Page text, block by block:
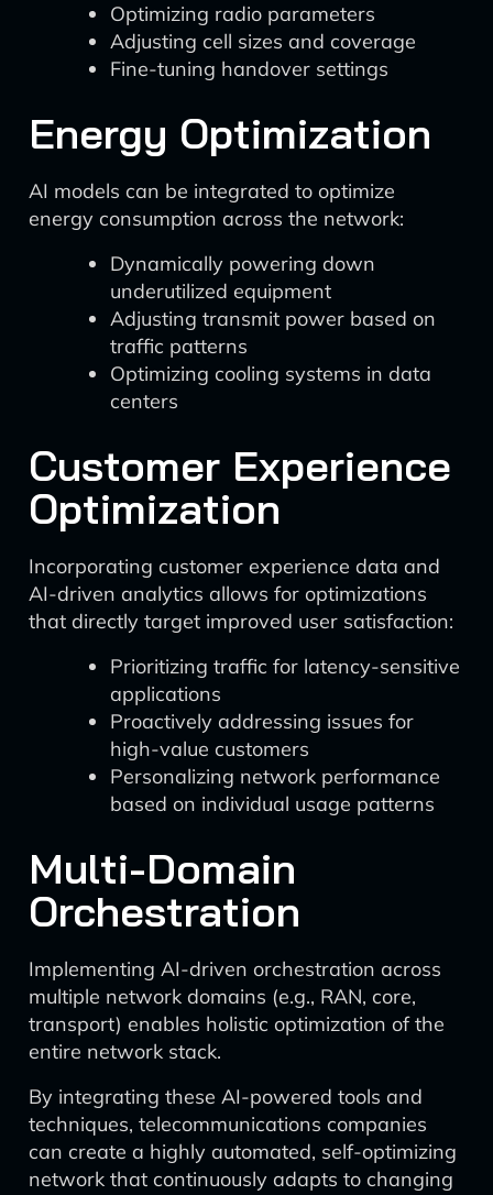
Optimizing radio parameters
Adjusting cell sizes and coverage
Fine-tuning handover settings
Energy Optimization
AI models can be integrated to optimize
energy consumption across the network:
Dynamically powering down
underutilized equipment
Adjusting transmit power based on
traffic patterns
Optimizing cooling systems in data
centers
Customer Experience
Optimization
Incorporating customer experience data and
AI-driven analytics allows for optimizations
that directly target improved user satisfaction:
Prioritizing traffic for latency-sensitive
applications
Proactively addressing issues for
high-value customers
Personalizing network performance
based on individual usage patterns
Multi-Domain
Orchestration
Implementing AI-driven orchestration across
multiple network domains (e.g., RAN, core,
transport) enables holistic optimization of the
entire network stack.
By integrating these AI-powered tools and
techniques, telecommunications companies
can create a highly automated, self-optimizing
network that continuously adapts to changing